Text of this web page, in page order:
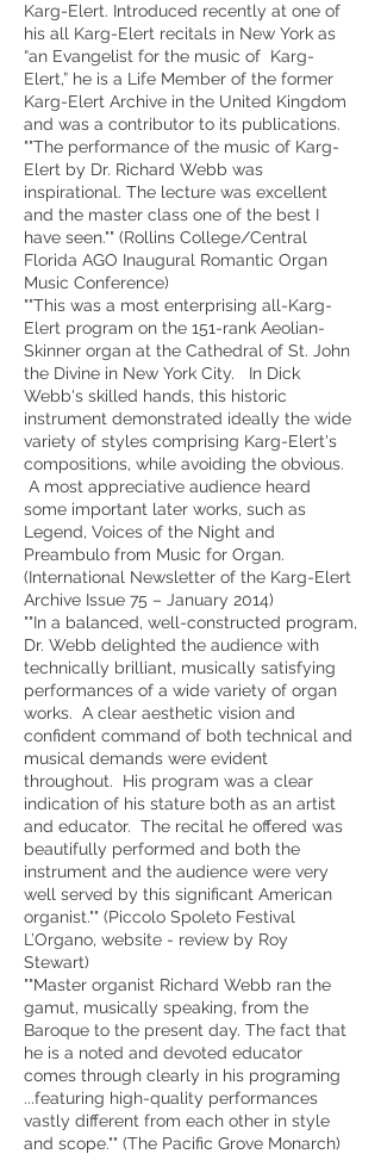
Karg-Elert. Introduced recently at one of
his all Karg-Elert recitals in New York as
“an Evangelist for the music of Karg-
Elert,” he is a Life Member of the former
Karg-Elert Archive in the United Kingdom
and was a contributor to its publications.
""The performance of the music of Karg-
Elert by Dr. Richard Webb was
inspirational. The lecture was excellent
and the master class one of the best I
have seen."" (Rollins College/Central
Florida AGO Inaugural Romantic Organ
Music Conference)
""This was a most enterprising all-Karg-
Elert program on the 151-rank Aeolian-
Skinner organ at the Cathedral of St. John
the Divine in New York City. In Dick
Webb's skilled hands, this historic
instrument demonstrated ideally the wide
variety of styles comprising Karg-Elert's
compositions, while avoiding the obvious.
A most appreciative audience heard
some important later works, such as
Legend, Voices of the Night and
Preambulo from Music for Organ.
(International Newsletter of the Karg-Elert
Archive Issue 75 – January 2014)
""In a balanced, well-constructed program,
Dr. Webb delighted the audience with
technically brilliant, musically satisfying
performances of a wide variety of organ
works. A clear aesthetic vision and
confident command of both technical and
musical demands were evident
throughout. His program was a clear
indication of his stature both as an artist
and educator. The recital he offered was
beautifully performed and both the
instrument and the audience were very
well served by this significant American
organist."" (Piccolo Spoleto Festival
L’Organo, website - review by Roy
Stewart)
""Master organist Richard Webb ran the
gamut, musically speaking, from the
Baroque to the present day. The fact that
he is a noted and devoted educator
comes through clearly in his programing
...featuring high-quality performances
vastly different from each other in style
and scope."" (The Pacific Grove Monarch)